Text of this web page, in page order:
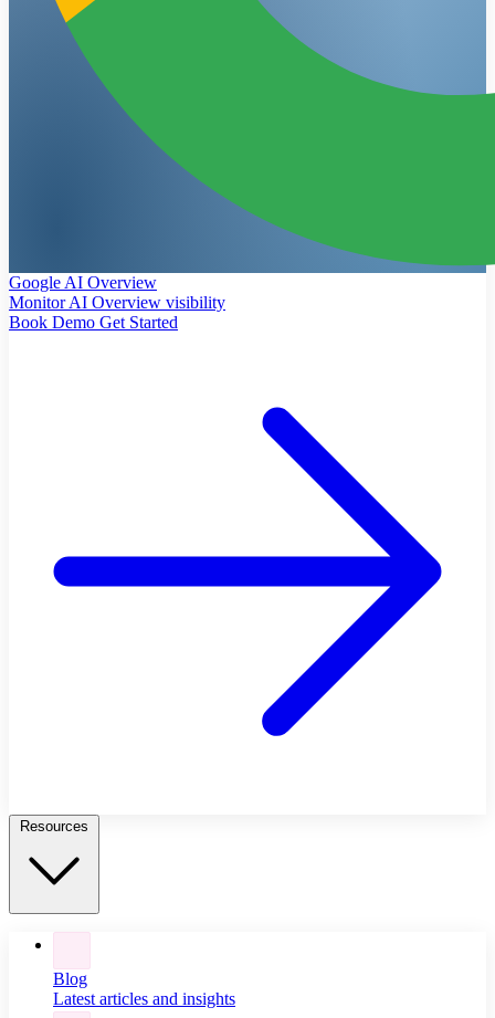
Google AI Overview
Monitor AI Overview visibility
Book Demo Get Started
Blog
Latest articles and insights